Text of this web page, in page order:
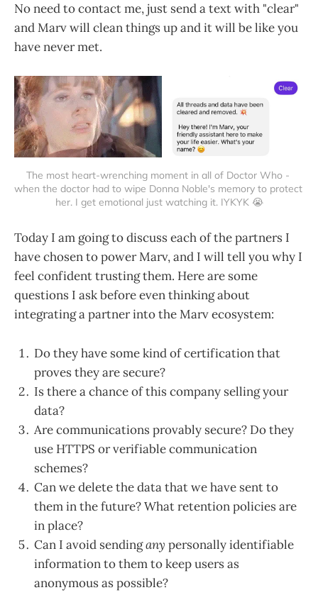
No need to contact me, just send a text with "clear"
and Marv will clean things up and it will be like you
have never met.
The most heart-wrenching moment in all of Doctor Who -
when the doctor had to wipe Donna Noble's memory to protect
her. I get emotional just watching it. IYKYK 😭
Today I am going to discuss each of the partners I
have chosen to power Marv, and I will tell you why I
feel confident trusting them. Here are some
questions I ask before even thinking about
integrating a partner into the Marv ecosystem:
Do they have some kind of certification that
proves they are secure?
Is there a chance of this company selling your
data?
Are communications provably secure? Do they
use HTTPS or verifiable communication
schemes?
Can we delete the data that we have sent to
them in the future? What retention policies are
in place?
Can I avoid sendingany personally identifiable
information to them to keep users as
anonymous as possible?